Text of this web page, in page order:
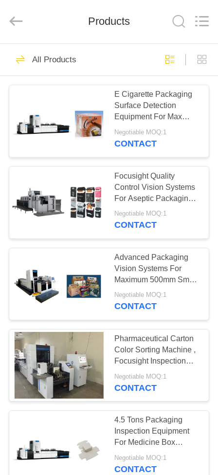
HOME
PRODUCTS
ABOUT
US
FACTORY
QUALITY
CONTROL
CONTACT
NEWS
REQUEST
QUOTE
SITEMAP
POLICY
Co.,Ltd.
Focusight
Inspection Machine
Printing Inspection
Machine
30
Label Inspection
Machine
Carton Inspection
Machine
28
Products
All Products
E Cigarette Packaging
Surface Detection
Equipment For Max
Upto 480mm×420mm
Packs
Negotiable MOQ:1
CONTACT
Focusight Quality
Control Vision Systems
For Aseptic Packaging
Carton Inspection
Negotiable MOQ:1
CONTACT
Advanced Packaging
Vision Systems For
Maximum 500mm Smart
Watch Box Quality
Inspection
Negotiable MOQ:1
CONTACT
Pharmaceutical Carton
Color Sorting Machine ,
Focusight Inspection
Machine
Negotiable MOQ:1
CONTACT
4.5 Tons Packaging
Inspection Equipment
For Medicine Box
Printing Sorting
Negotiable MOQ:1
CONTACT